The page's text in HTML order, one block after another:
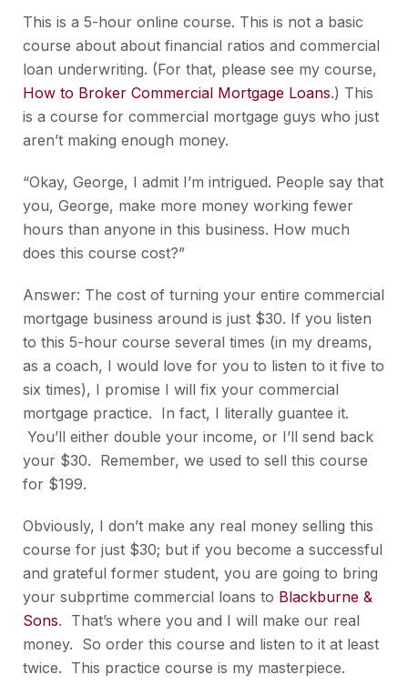
This is a 5-hour online course. This is not a basic
course about about financial ratios and commercial
loan underwriting. (For that, please see my course,
How to Broker Commercial Mortgage Loans.) This
is a course for commercial mortgage guys who just
aren’t making enough money.
“Okay, George, I admit I’m intrigued. People say that
you, George, make more money working fewer
hours than anyone in this business. How much
does this course cost?”
Answer: The cost of turning your entire commercial
mortgage business around is just $30. If you listen
to this 5-hour course several times (in my dreams,
as a coach, I would love for you to listen to it five to
six times), I promise I will fix your commercial
mortgage practice. In fact, I literally guantee it.
You’ll either double your income, or I’ll send back
your $30. Remember, we used to sell this course
for $199.
Obviously, I don’t make any real money selling this
course for just $30; but if you become a successful
and grateful former student, you are going to bring
your subprtime commercial loans to Blackburne &
Sons. That’s where you and I will make our real
money. So order this course and listen to it at least
twice. This practice course is my masterpiece.